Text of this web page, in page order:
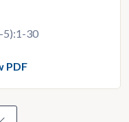
5):1-30
PDF